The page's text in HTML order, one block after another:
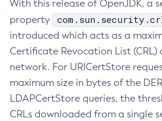
With this release of OpenJDK, a
property
introduced which acts as a
Certificate Revocation List
network. For URICertStore
maximum size in bytes of the
LDAPCertStore queries, the
CRLs downloaded from a single